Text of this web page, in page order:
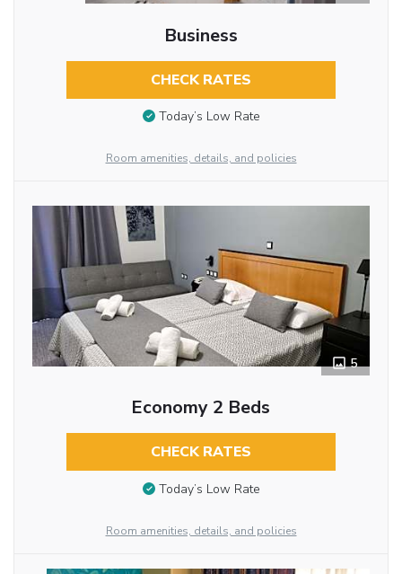
Business
CHECK RATES
Today’s Low Rate
Room amenities, details, and policies
5
Economy 2 Beds
CHECK RATES
Today’s Low Rate
Room amenities, details, and policies